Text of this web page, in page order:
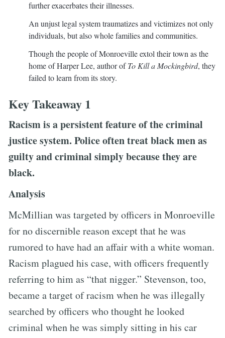
further exacerbates their illnesses.
An unjust legal system traumatizes and victimizes not only
individuals, but also whole families and communities.
Though the people of Monroeville extol their town as the
home of Harper Lee, author ofTo Kill a Mockingbird, they
failed to learn from its story.
Key Takeaway 1
Racism is a persistent feature of the criminal
justice system. Police often treat black men as
guilty and criminal simply because they are
black.
Analysis
McMillian was targeted by officers in Monroeville
for no discernible reason except that he was
rumored to have had an affair with a white woman.
Racism plagued his case, with officers frequently
referring to him as “that nigger.” Stevenson, too,
became a target of racism when he was illegally
searched by officers who thought he looked
criminal when he was simply sitting in his car